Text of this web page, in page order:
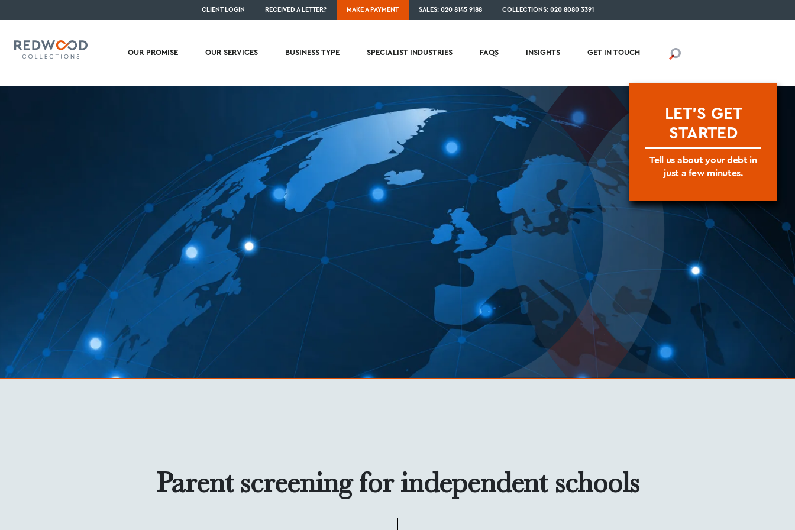
CLIENT LOGIN RECEIVED A LETTER? MAKE A PAYMENT SALES: 020 8145 9188 COLLECTIONS: 020 8080 3391
LET'S GET
STARTED
Tell us about your debt in
just a few minutes.
OUR PROMISE OUR SERVICES BUSINESS TYPE SPECIALIST INDUSTRIES FAQS INSIGHTS GET IN TOUCH
Parent screening for independent schools